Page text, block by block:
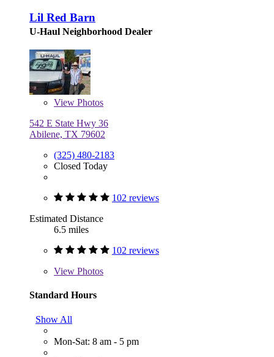
Lil Red Barn
U-Haul Neighborhood Dealer
View Photos
542 E State Hwy 36
Abilene, TX 79602
(325) 480-2183
Closed Today
102 reviews
Estimated Distance
6.5 miles
102 reviews
View Photos
Standard Hours
Show All
Mon-Sat: 8 am - 5 pm